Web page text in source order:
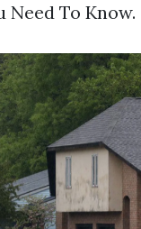
Need To Know.